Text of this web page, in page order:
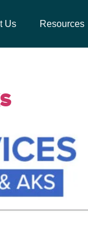
Us Resources